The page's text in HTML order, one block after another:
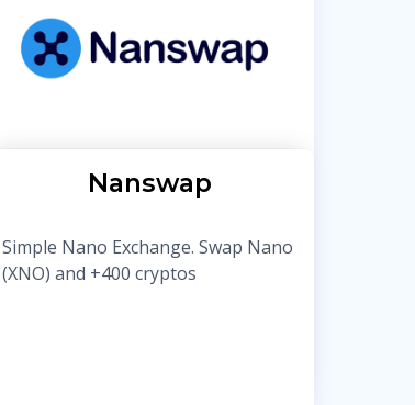
Nanswap
Simple Nano Exchange. Swap Nano
(XNO) and +400 cryptos